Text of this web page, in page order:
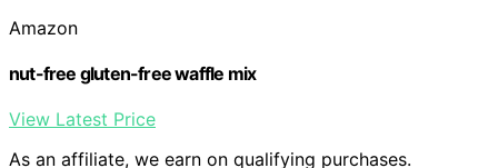
Amazon
nut-free gluten-free waffle mix
View Latest Price
As an affiliate, we earn on qualifying purchases.